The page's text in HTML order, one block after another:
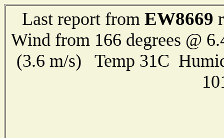
Last report from EW8669
Wind from 166 degrees @
(3.6 m/s) Temp 31C